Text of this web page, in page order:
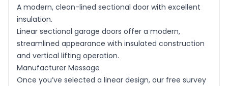
A modern, clean-lined sectional door with excellent
insulation.
Linear sectional garage doors offer a modern,
streamlined appearance with insulated construction
and vertical lifting operation.
Manufacturer Message
Once you’ve selected a linear design, our free survey